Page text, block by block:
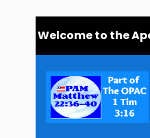
Welcome to the